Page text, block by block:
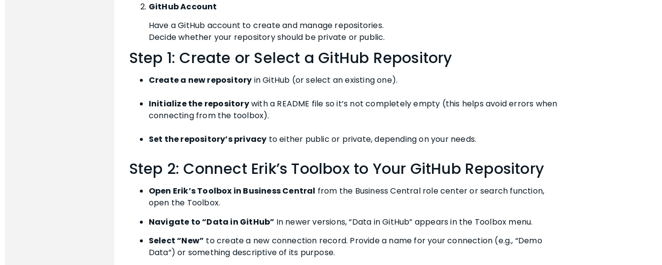
GitHub Account
Have a GitHub account to create and manage repositories.
Decide whether your repository should be private or public.
Step 1: Create or Select a GitHub Repository
Create a new repository in GitHub (or select an existing one).
Initialize the repositorywith a README file so it’s not completely empty (this helps avoid errors when
connecting from the toolbox).
Set the repository’s privacy to either public or private, depending on your needs.
Step 2: Connect Erik’s Toolbox to Your GitHub Repository
Open Erik’s Toolbox in Business Central from the Business Central role center or search function,
open the Toolbox.
Navigate to “Data in GitHub” In newer versions, “Data in GitHub” appears in the Toolbox menu.
Select “New” to create a new connection record. Provide a name for your connection (e.g., “Demo
Data”) or something descriptive of its purpose.